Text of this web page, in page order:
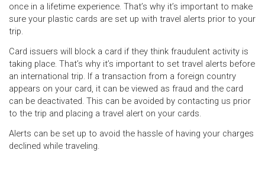
once in a lifetime experience. That’s why it’s important to make
sure your plastic cards are set up with travel alerts prior to your
trip.
Card issuers will block a card if they think fraudulent activity is
taking place. That’s why it’s important to set travel alerts before
an international trip. If a transaction from a foreign country
appears on your card, it can be viewed as fraud and the card
can be deactivated. This can be avoided by contacting us prior
to the trip and placing a travel alert on your cards.
Alerts can be set up to avoid the hassle of having your charges
declined while traveling.